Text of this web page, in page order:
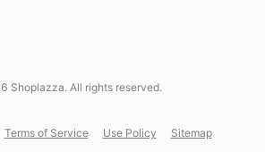
Shoplazza. All rights reserved.
Terms of Service Use Policy Sitemap